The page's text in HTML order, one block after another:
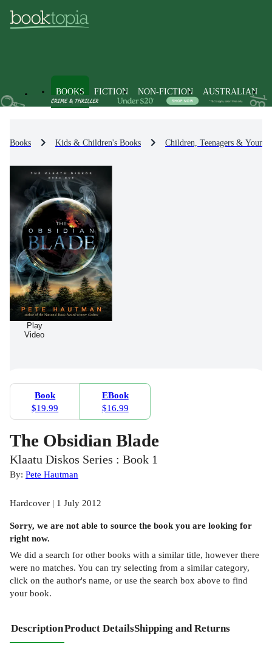
BOOKS FICTION NON-FICTION AUSTRALIAN
Books Kids & Children's Books Children, Teenagers &
Play
Video
Book
$19.99
EBook
$16.99
The Obsidian Blade
Klaatu Diskos Series : Book 1
By: Pete Hautman
Hardcover | 1 July 2012
Sorry, we are not able to source the bookyou are looking for
right now.
We did a search for other books with a similar title, however there
were no matches. You can try selecting from a similar category,
click on the author's name, or use the search box above to find
your book.
DescriptionProduct DetailsShipping and Returns